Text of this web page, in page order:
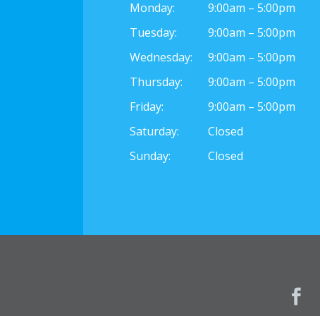
Monday:
9:00am – 5:00pm
Tuesday:
9:00am – 5:00pm
Wednesday:
9:00am – 5:00pm
Thursday:
9:00am – 5:00pm
Friday:
9:00am – 5:00pm
Saturday:
Closed
Sunday:
Closed